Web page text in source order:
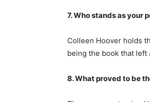
7. Who stands as your
Colleen Hoover holds
being the book that left
8. What proved to be